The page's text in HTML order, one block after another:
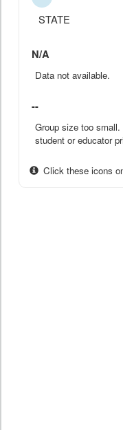
STATE
N/A
Data not available.
--
Group size too
student or educator
Click these icons